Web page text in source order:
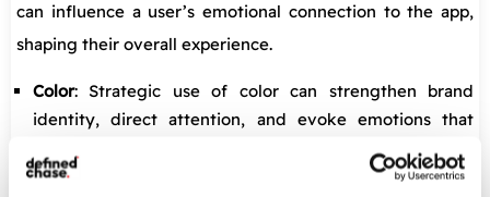
can influence a user’s emotional connection to the app,
shaping their overall experience.
Color: Strategic use of color can strengthen brand
identity, direct attention, and evoke emotions that
enhance user engagement. Yet, it’s crucial to keep an
eye on aesthetic harmony, readability, and accessibility.